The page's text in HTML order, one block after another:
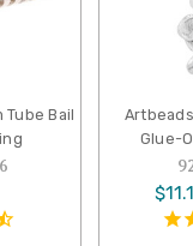
Bail
Glue-